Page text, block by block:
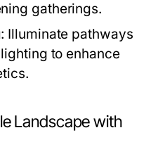
gatherings.
Illuminate pathways
to enhance
Landscape with